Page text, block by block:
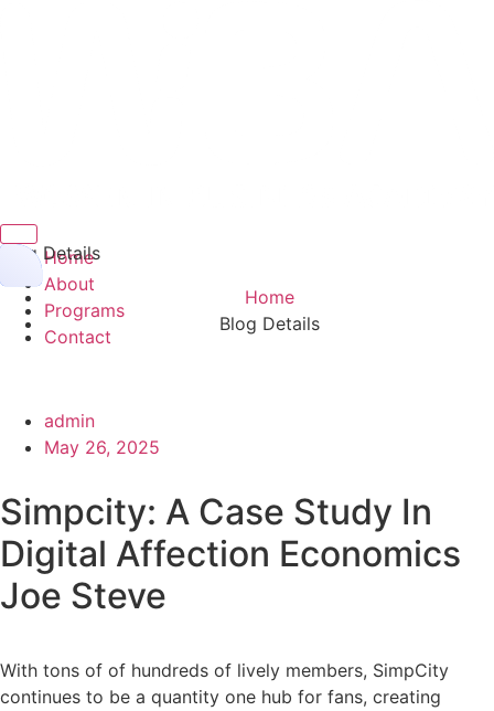
Home
About
Programs
Contact
Hamburger Toggle Menu
Blog Details
Home
Blog Details
admin
May 26, 2025
Simpcity: A Case Study In
Digital Affection Economics
Joe Steve
With tons of of hundreds of lively members, SimpCity
continues to be a quantity one hub for fans, creating